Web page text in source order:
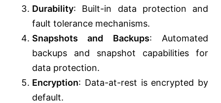
Durability: Built-in data protection and
fault tolerance mechanisms.
Snapshots and Backups: Automated
backups and snapshot capabilities for
data protection.
Encryption: Data-at-rest is encrypted by
default.